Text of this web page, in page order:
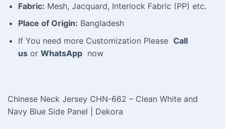
Fabric: Mesh, Jacquard, Interlock Fabric (PP) etc.
Place of Origin: Bangladesh
If You need more Customization Please Call
usor WhatsAppnow
Chinese Neck Jersey CHN-662 – Clean White and
Navy Blue Side Panel | Dekora